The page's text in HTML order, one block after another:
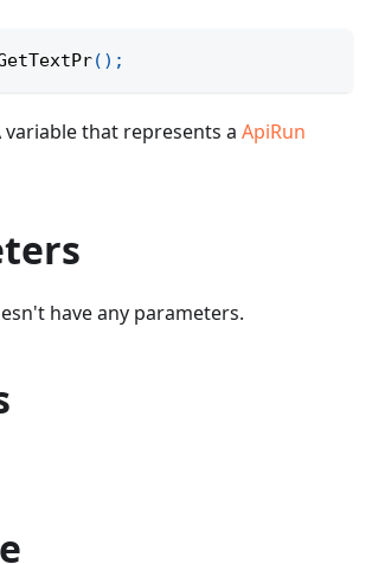
( ) ;
variable that represents aApiRun
have any parameters.